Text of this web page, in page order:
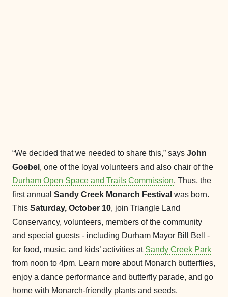
“We decided that we needed to share this,” says John
Goebel , one of the loyal volunteers and also chair of the
Durham Open Space and Trails Commission. Thus, the
first annual Sandy Creek Monarch Festival was born.
This Saturday, October 10, join Triangle Land
Conservancy, volunteers, members of the community
and special guests - including Durham Mayor Bill Bell -
for food, music, and kids’ activities at Sandy Creek Park
from noon to 4pm. Learn more about Monarch butterflies,
enjoy a dance performance and butterfly parade, and go
home with Monarch-friendly plants and seeds.